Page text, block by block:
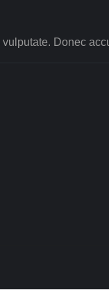
Donec